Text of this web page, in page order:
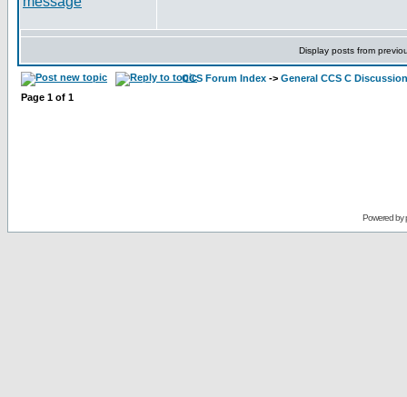
Display posts from
CCS Forum Index -> General CCS C Discussion
Page 1 of 1
Powered by